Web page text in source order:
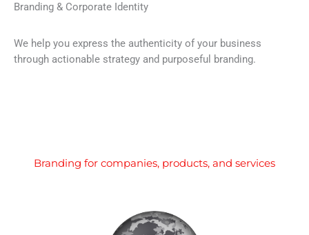
Branding & Corporate Identity
We help you express the authenticity of your business
through actionable strategy and purposeful branding.
Branding for companies, products, and services